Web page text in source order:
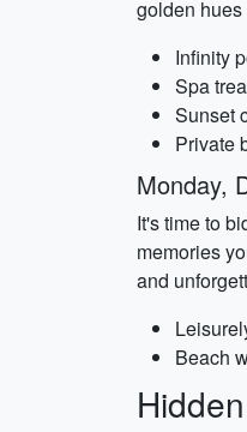
golden
Infinity
Spa
Sunset
Private
Monday,
It's time to
memories
and
Beach